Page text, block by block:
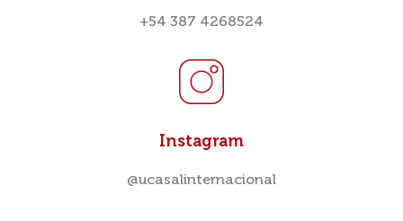
+54 387 4268524
Instagram
@ucasalinternacional